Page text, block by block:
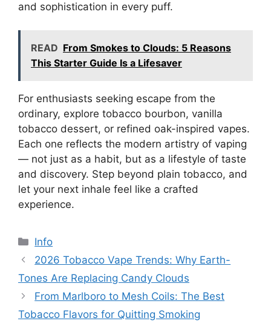
and sophistication in every puff.
READ From Smokes to Clouds: 5 Reasons
This Starter Guide Is a Lifesaver
For enthusiasts seeking escape from the
ordinary, explore tobacco bourbon, vanilla
tobacco dessert, or refined oak-inspired vapes.
Each one reflects the modern artistry of vaping
— not just as a habit, but as a lifestyle of taste
and discovery. Step beyond plain tobacco, and
let your next inhale feel like a crafted
experience.
分
类
Info
2026 Tobacco Vape Trends: Why Earth-
Tones Are Replacing Candy Clouds
From Marlboro to Mesh Coils: The Best
Tobacco Flavors for Quitting Smoking